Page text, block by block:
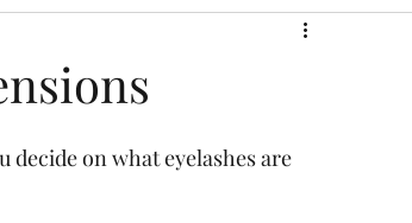
decide on what eyelashes are